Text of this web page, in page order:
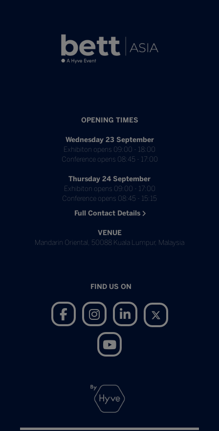
OPENING TIMES
Wednesday 23 September
Exhibiton opens 09:00 - 18:00
Conference opens 08:45 - 17:00
Thursday 24 September
Exhibiton opens 09:00 - 17:00
Conference opens 08:45 - 15:15
Full Contact Details
VENUE
Mandarin Oriental, 50088 Kuala Lumpur, Malaysia
FIND US ON